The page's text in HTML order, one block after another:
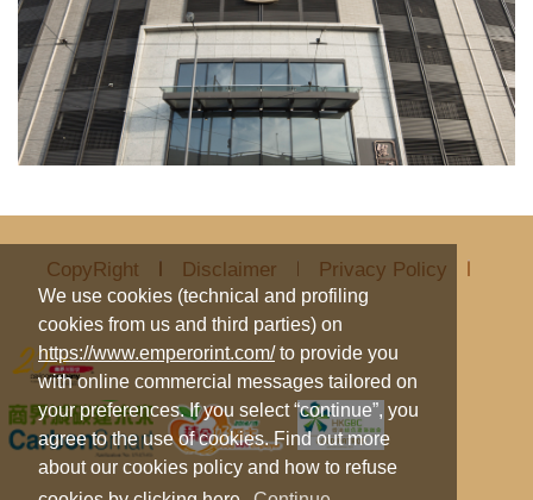
We use cookies (technical and profiling
cookies from us and third parties) on
https://www.emperorint.com/to provide you
with online commercial messages tailored on
your preferences. If you select “continue”, you
agree to the use of cookies. Find out more
about our cookies policy and how to refuse
CopyRight Disclaimer Privacy Policy